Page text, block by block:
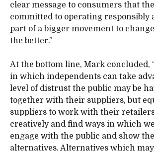
clear message to consumers that
committed to operating responsibly
part of a bigger movement to
the better.”
At the bottom line, Mark concluded,
in which independents can take
level of distrust the public may be
together with their suppliers, but
suppliers to work with their
creatively and find ways in which
engage with the public and show
alternatives. Alternatives which